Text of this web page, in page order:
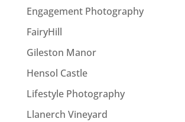
Engagement Photography
FairyHill
Gileston Manor
Hensol Castle
Lifestyle Photography
Llanerch Vineyard